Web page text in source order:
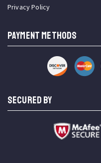
Privacy Policy
PAYMENT METHODS
SECURED BY